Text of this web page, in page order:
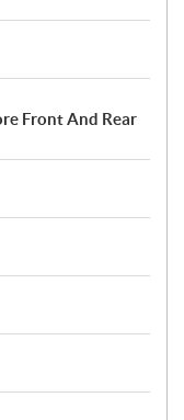
Front And Rear